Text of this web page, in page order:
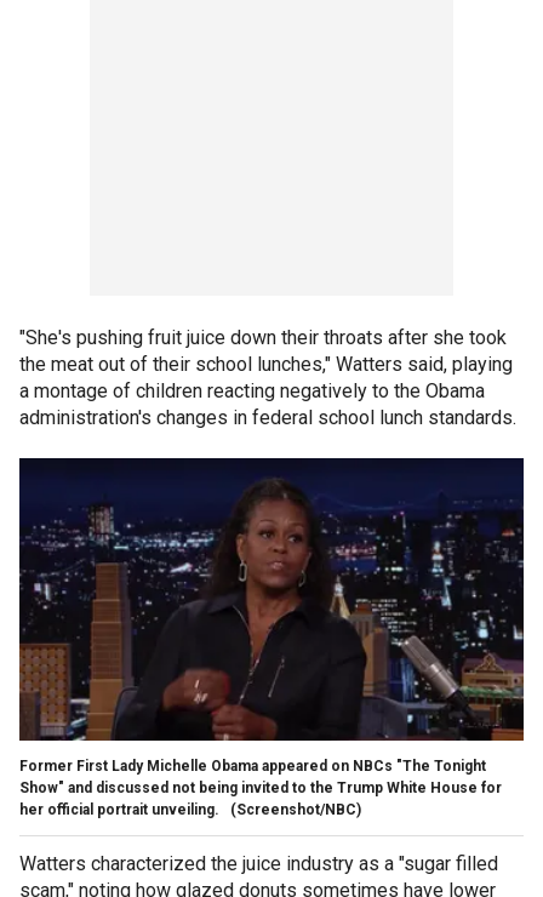
"She's pushing fruit juice down their throats after she took
the meat out of their school lunches," Watters said, playing
a montage of children reacting negatively to the Obama
administration's changes in federal school lunch standards.
Former First Lady Michelle Obama appeared on NBCs "The Tonight
Show" and discussed not being invited to the Trump White House for
her official portrait unveiling.
(Screenshot/NBC)
Watters characterized the juice industry as a "sugar filled
scam," noting how glazed donuts sometimes have lower